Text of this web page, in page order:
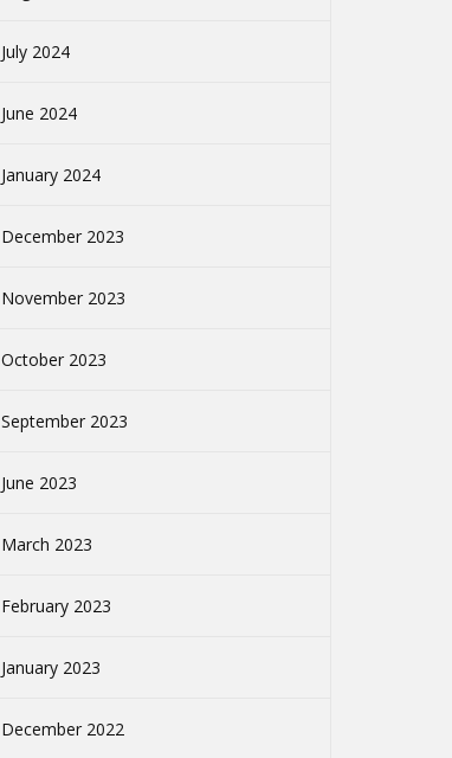
July 2024
June 2024
January 2024
December 2023
November 2023
October 2023
September 2023
June 2023
March 2023
February 2023
January 2023
December 2022